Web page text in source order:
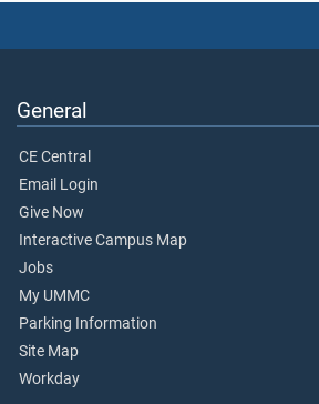
General
CE Central
Email Login
Give Now
Interactive Campus Map
Jobs
My UMMC
Parking Information
Site Map
Workday